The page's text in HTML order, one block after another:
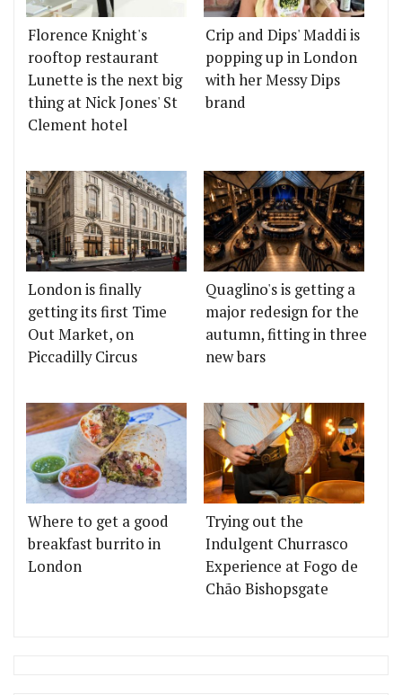
Florence Knight's
rooftop restaurant
Lunette is the next big
thing at Nick Jones' St
Clement hotel
Crip and Dips' Maddi is
popping up in London
with her Messy Dips
brand
London is finally
getting its first Time
Out Market, on
Piccadilly Circus
Quaglino's is getting a
major redesign for the
autumn, fitting in three
new bars
Where to get a good
breakfast burrito in
London
Trying out the
Indulgent Churrasco
Experience at Fogo de
Chão Bishopsgate